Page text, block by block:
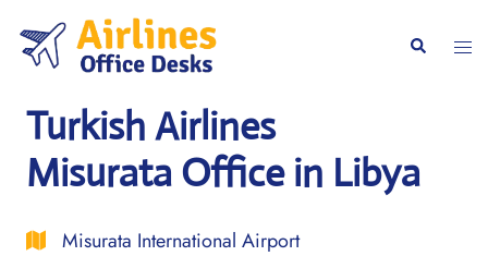
content
Search
Turkish Airlines
Misurata Office in Libya
Misurata International Airport